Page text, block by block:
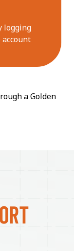
logging
a Golden